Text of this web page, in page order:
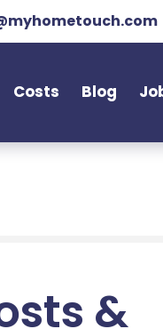
Costs Blog
&